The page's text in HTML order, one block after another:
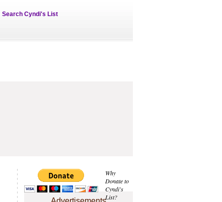
Search Cyndi's List
Why
Donate to
Cyndi's
List?